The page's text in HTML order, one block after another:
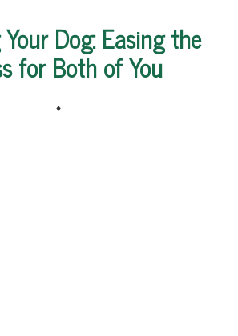
Dog: Easing the
for Both of You
♦